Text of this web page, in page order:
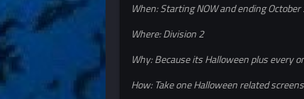
When: Starting NOW and ending
Where: Division 2
Why: Because its Halloween plus every
How: Take one Halloween related